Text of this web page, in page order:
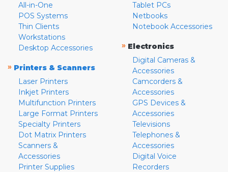
All-in-One
POS Systems
Thin Clients
Workstations
Desktop Accessories
» Printers & Scanners
Laser Printers
Inkjet Printers
Multifunction Printers
Large Format Printers
Specialty Printers
Dot Matrix Printers
Scanners &
Accessories
Printer Supplies
Tablet PCs
Netbooks
Notebook Accessories
» Electronics
Digital Cameras &
Accessories
Camcorders &
Accessories
GPS Devices &
Accessories
Televisions
Telephones &
Accessories
Digital Voice
Recorders